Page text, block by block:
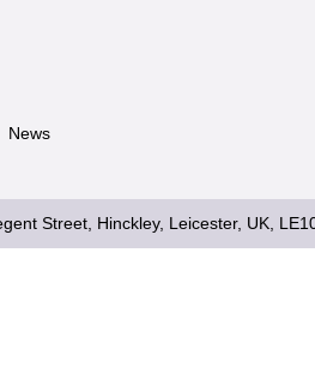
News
Street, Hinckley, Leicester, UK,